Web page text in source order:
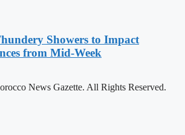
Showers to Impact
from Mid-Week
News Gazette. All Rights Reserved.